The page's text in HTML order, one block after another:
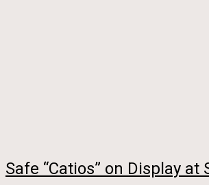
Safe “Catios” on Display at